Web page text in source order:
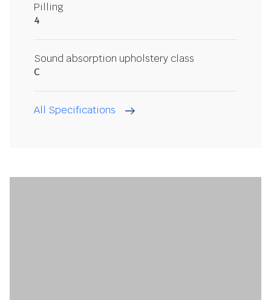
Pilling
4
Sound absorption upholstery class
C
All Specifications